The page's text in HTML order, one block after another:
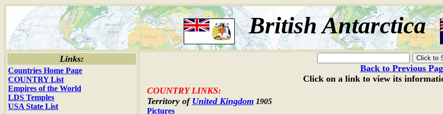
British Antarctica
Links:
Countries Home Page
COUNTRY List
Empires of the World
LDS Temples
USA State List
Back to Previous
Click on a link to view its
COUNTRY LINKS:
Territory of United Kingdom 1905
Pictures